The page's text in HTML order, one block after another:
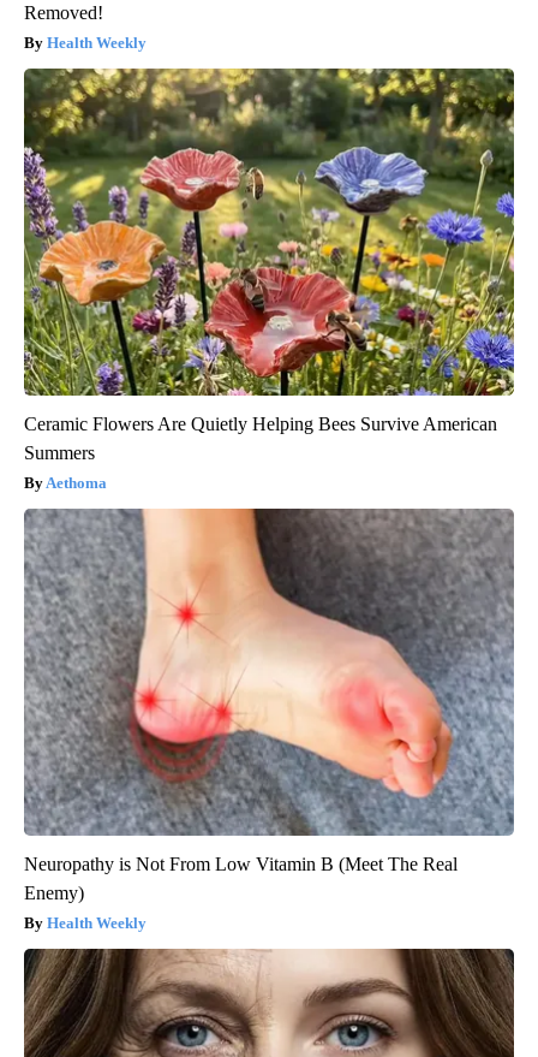
Removed!
Health Weekly
Ceramic Flowers Are Quietly Helping Bees Survive American
Summers
Aethoma
Neuropathy is Not From Low Vitamin B (Meet The Real
Enemy)
Health Weekly